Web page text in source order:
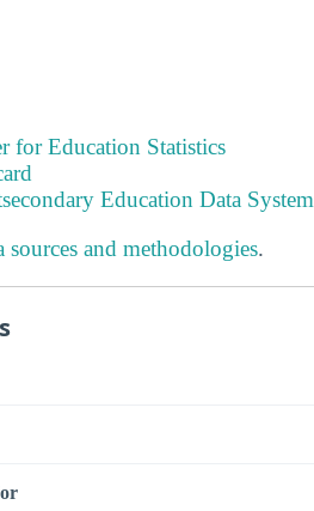
for Education Statistics
Education Data System
sources and methodologies.